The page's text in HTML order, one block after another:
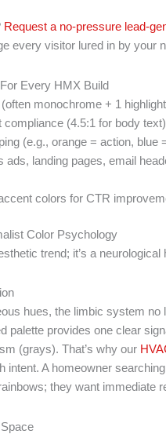
Request a no-pressure lead-
every visitor lured in by your
Every HMX Build
monochrome + 1
(4.5:1 for body text)
(e.g., orange = action, blue
ads, landing pages, email
colors for CTR
Color Psychology
trend; it’s a neurological
hues, the limbic system no
palette provides one clear
(grays). That’s why our
intent. A homeowner
they want immediate